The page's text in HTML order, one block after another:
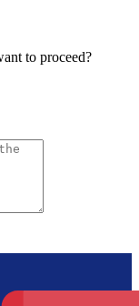
to proceed?